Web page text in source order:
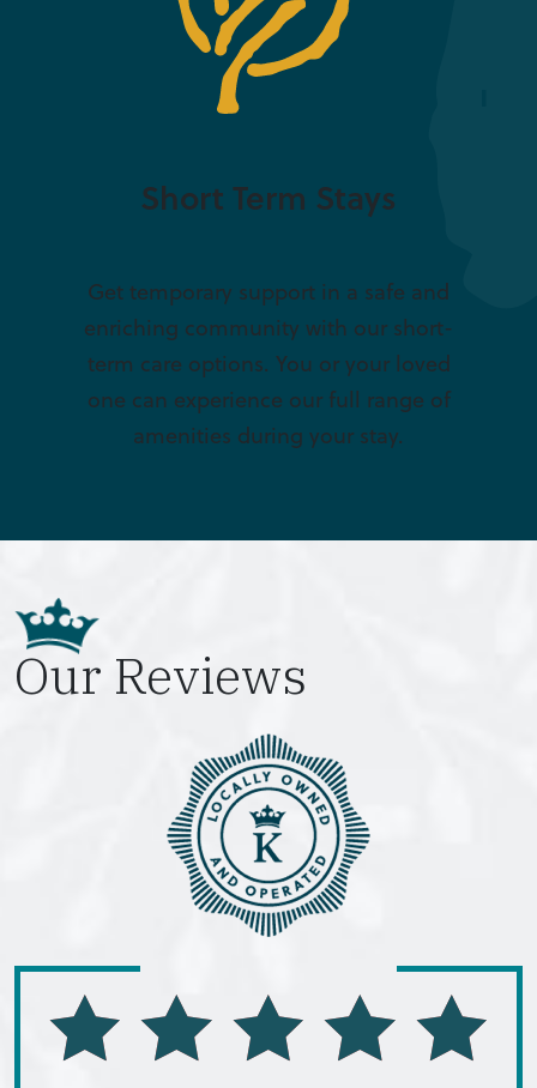
Short Term Stays
Get temporary support in a safe and
enriching community with our short-
term care options. You or your loved
one can experience our full range of
amenities during your stay.
Our Reviews